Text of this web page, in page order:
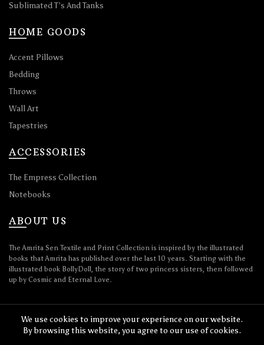
Sublimated T’s And Tanks
HOME GOODS
Accent Pillows
Bedding
Throws
Wall Art
Tapestries
ACCESSORIES
The Empress Collection
Notebooks
ABOUT US
The Amrita Sen Textile and Print Collection is inspired by the illustrated
books that Amrita has published over the last 10 years. Starting with the
illustrated book BollyDoll, the story of two princess sisters, then followed
up by Cosmic and Eternal Love.
We use cookies to improve your experience on our website.
By browsing this website, you agree to our use of cookies.